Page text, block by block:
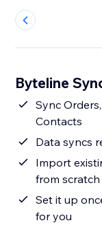
Byteline
Sync
Contacts
Data syncs
Import
from scratch
Set it up
for you